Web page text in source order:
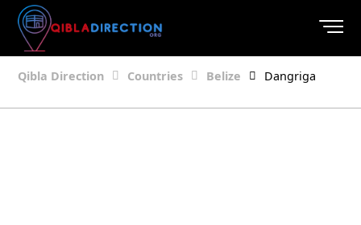
Qibla Direction Countries Belize Dangriga